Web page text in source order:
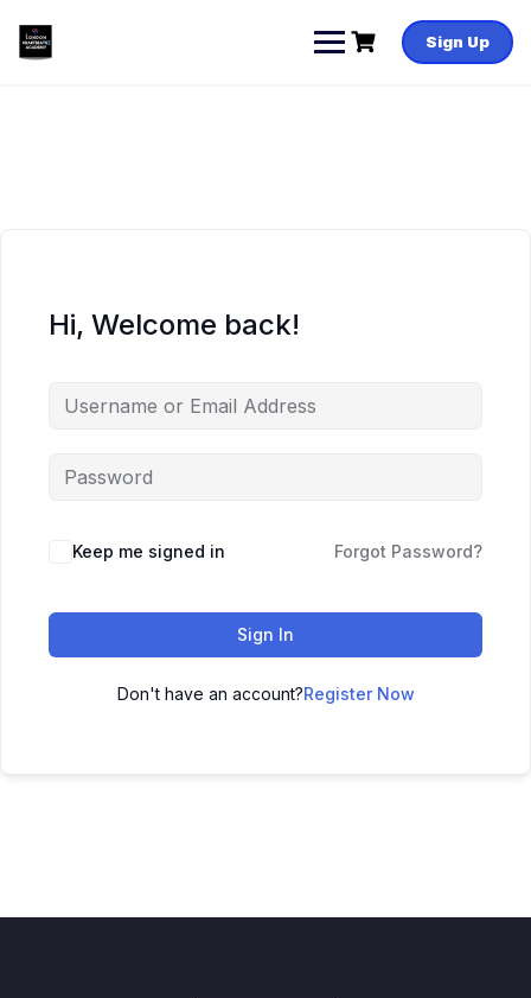
content
Sign Up
Hi, Welcome back!
Keep me signed in Forgot Password?
Sign In
Don't have an account?Register Now